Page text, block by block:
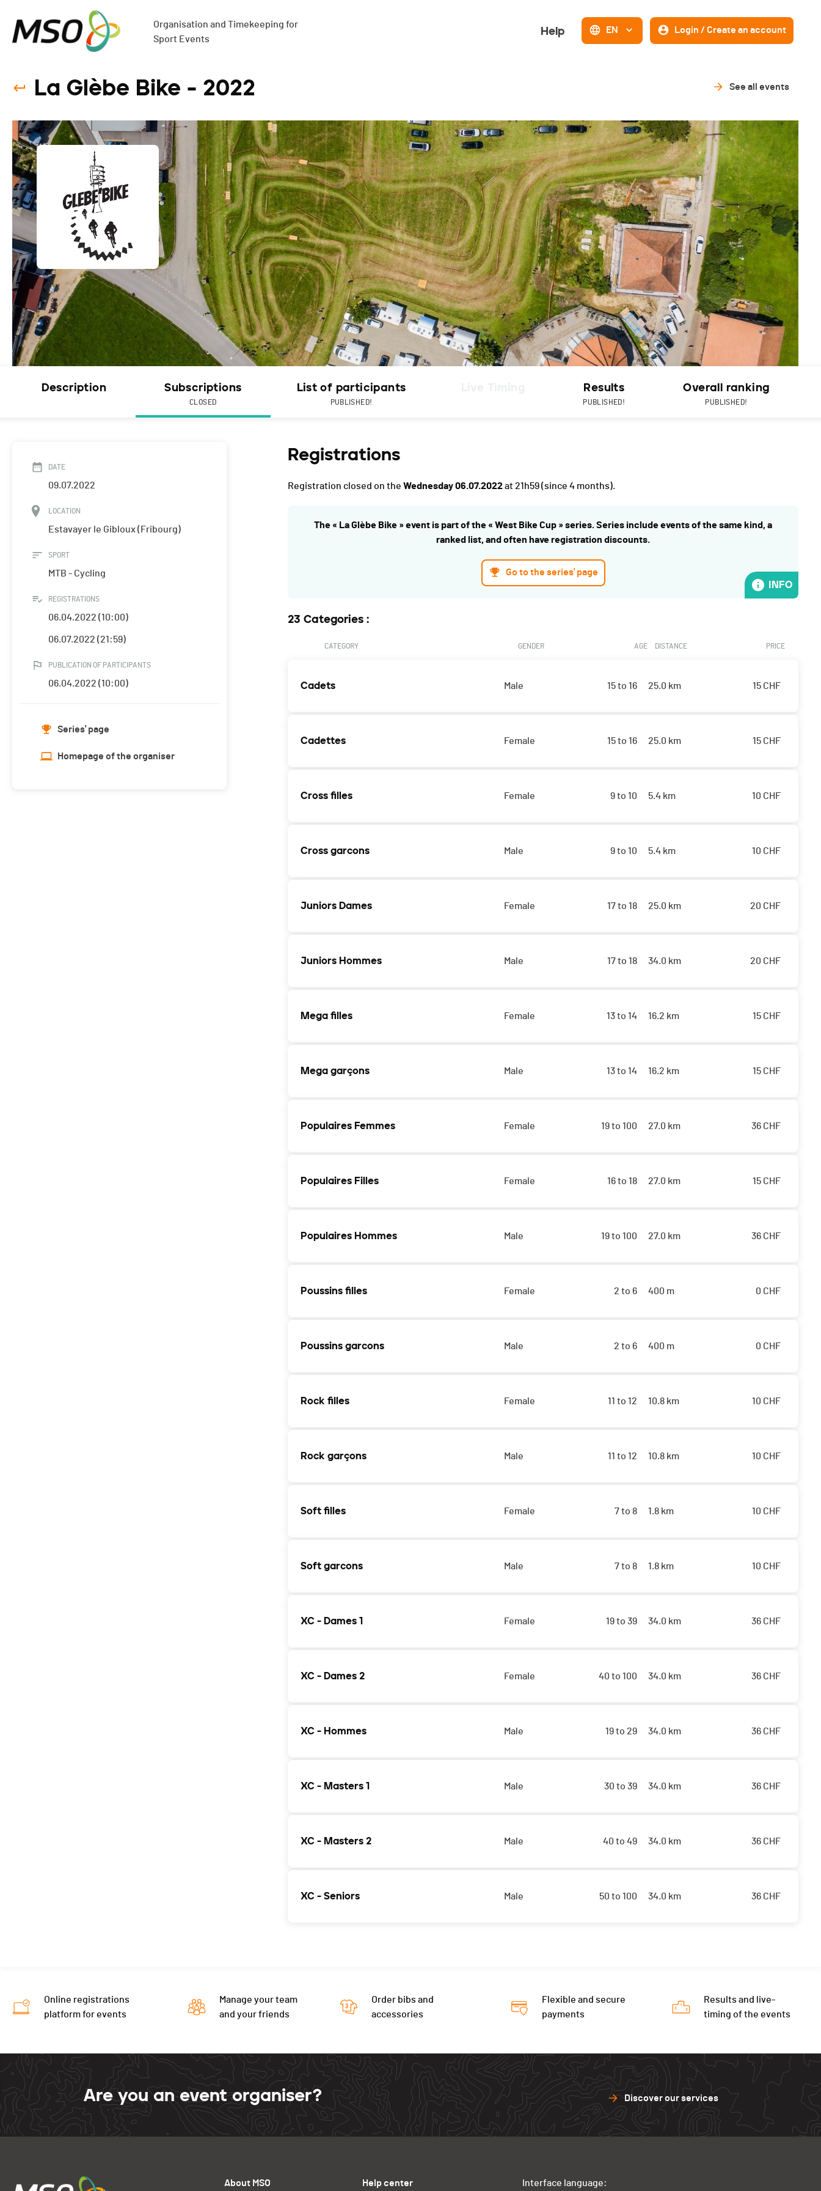
Organisation and Timekeeping for
Sport Events
Help EN Login / Create an account
La Glèbe Bike - 2022 See all events
Description Subscriptions
CLOSED
List of participants
PUBLISHED!
Results
PUBLISHED!
Overall ranking
PUBLISHED!
DATE
09.07.2022
LOCATION
Estavayer le Gibloux (Fribourg)
SPORT
MTB - Cycling
REGISTRATIONS
06.04.2022 (10:00)
06.07.2022 (21:59)
PUBLICATION OF PARTICIPANTS
06.04.2022 (10:00)
Series' page
Homepage of the organiser
Registrations
Registration closed on the Wednesday 06.07.2022at 21h59(since 4 months).
The « La Glèbe Bike » event is part of the « West Bike Cup » series. Series include events of the same kind, a
ranked list, and often have registration discounts.
Go to the series' page
INFO
23 Categories :
CATEGORY GENDER AGE DISTANCE PRICE
Cadets Male 15 to 16 25.0 km 15 CHF
Cadettes Female 15 to 16 25.0 km 15 CHF
Cross filles Female 9 to 10 5.4 km 10 CHF
Cross garcons Male 9 to 10 5.4 km 10 CHF
Juniors Dames Female 17 to 18 25.0 km 20 CHF
Juniors Hommes Male 17 to 18 34.0 km 20 CHF
Mega filles Female 13 to 14 16.2 km 15 CHF
Mega garçons Male 13 to 14 16.2 km 15 CHF
Populaires Femmes Female 19 to 100 27.0 km 36 CHF
Populaires Filles Female 16 to 18 27.0 km 15 CHF
Populaires Hommes Male 19 to 100 27.0 km 36 CHF
Poussins filles Female 2 to 6 400 m 0 CHF
Poussins garcons Male 2 to 6 400 m 0 CHF
Rock filles Female 11 to 12 10.8 km 10 CHF
Rock garçons Male 11 to 12 10.8 km 10 CHF
Soft filles Female 7 to 8 1.8 km 10 CHF
Soft garcons Male 7 to 8 1.8 km 10 CHF
XC - Dames 1 Female 19 to 39 34.0 km 36 CHF
XC - Dames 2 Female 40 to 100 34.0 km 36 CHF
XC - Hommes Male 19 to 29 34.0 km 36 CHF
XC - Masters 1 Male 30 to 39 34.0 km 36 CHF
XC - Masters 2 Male 40 to 49 34.0 km 36 CHF
XC - Seniors Male 50 to 100 34.0 km 36 CHF
Online registrations
platform for events
Manage your team
and your friends
Order bibs and
accessories
Flexible and secure
payments
Results and live-
timing of the events
Are you an event organiser? Discover our services
About MSO Help center Interface language: